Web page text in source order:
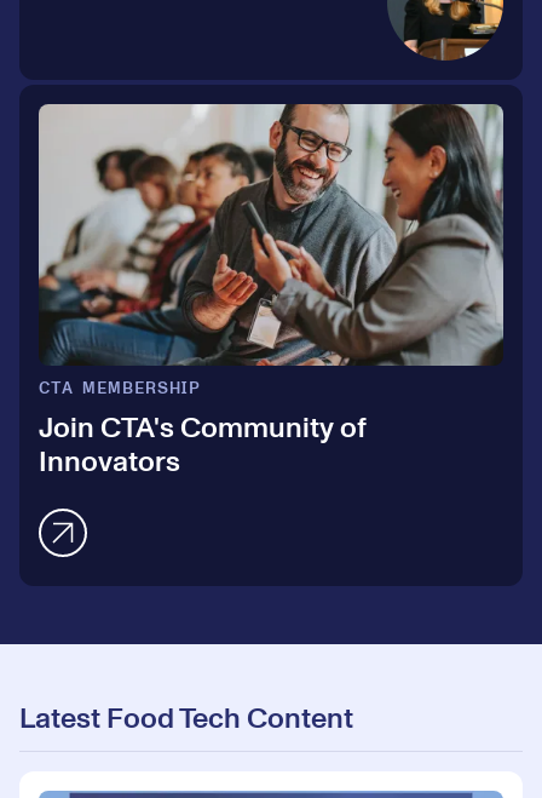
CTA MEMBERSHIP
Join CTA's Community of
Innovators
Latest Food Tech Content